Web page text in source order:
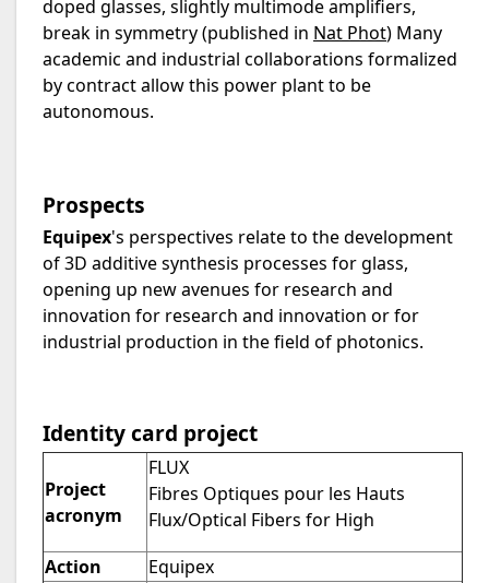
doped glasses, slightly multimode amplifiers,
break in symmetry (published in Nat Phot) Many
academic and industrial collaborations formalized
by contract allow this power plant to be
autonomous.
Prospects
Equipex's perspectives relate to the development
of 3D additive synthesis processes for glass,
opening up new avenues for research and
innovation for research and innovation or for
industrial production in the field of photonics.
Identity card project
Project
acronym
FLUX
Fibres Optiques pour les Hauts
Flux/Optical Fibers for High
Action
Equipex